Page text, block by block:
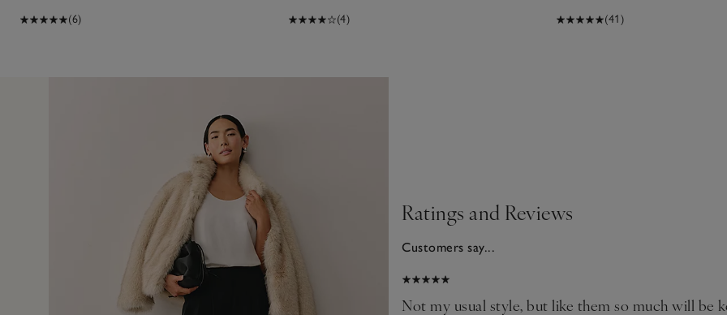
(6) (4) (41)
Ratings and Reviews
Customers say...
Not my usual style, but like them so much will be